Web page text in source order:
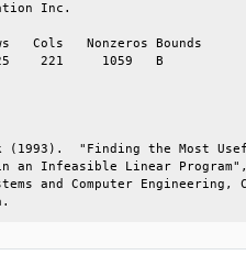
Rows   Cols
225
(1993).  "Finding the Most
in an Infeasible Linear
and Computer